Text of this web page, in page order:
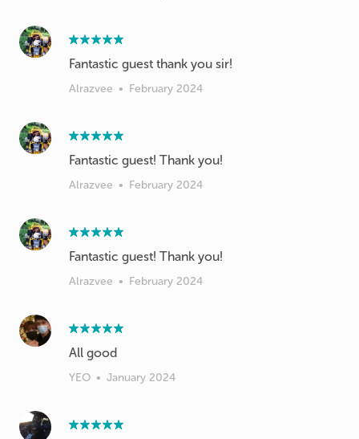
Fantastic guest thank you sir!
Alrazvee • February 2024
Fantastic guest! Thank you!
Alrazvee • February 2024
Fantastic guest! Thank you!
Alrazvee • February 2024
All good
YEO • January 2024